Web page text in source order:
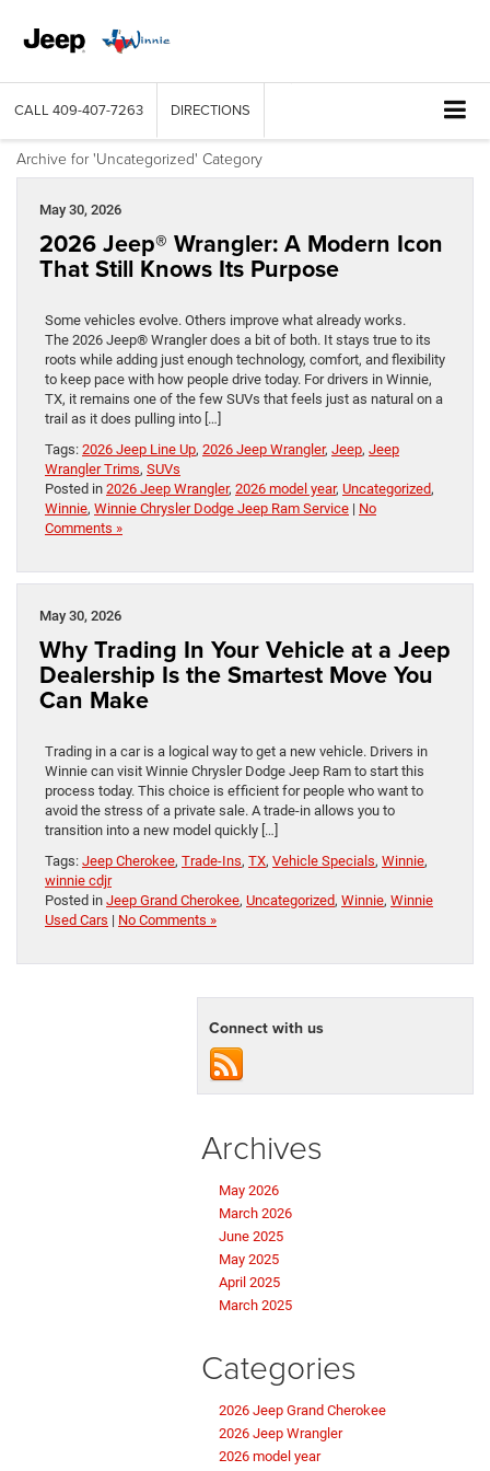
CALL 409-407-7263 DIRECTIONS
Archive for 'Uncategorized' Category
May 30, 2026
2026 Jeep® Wrangler: A Modern Icon
That Still Knows Its Purpose
Some vehicles evolve. Others improve what already works.
The 2026 Jeep® Wrangler does a bit of both. It stays true to its
roots while adding just enough technology, comfort, and flexibility
to keep pace with how people drive today. For drivers in Winnie,
TX, it remains one of the few SUVs that feels just as natural on a
trail as it does pulling into […]
Tags: 2026 Jeep Line Up, 2026 Jeep Wrangler, Jeep, Jeep
Wrangler Trims, SUVs
Posted in 2026 Jeep Wrangler, 2026 model year, Uncategorized,
Winnie, Winnie Chrysler Dodge Jeep Ram Service | No
Comments »
May 30, 2026
Why Trading In Your Vehicle at a Jeep
Dealership Is the Smartest Move You
Can Make
Trading in a car is a logical way to get a new vehicle. Drivers in
Winnie can visit Winnie Chrysler Dodge Jeep Ram to start this
process today. This choice is efficient for people who want to
avoid the stress of a private sale. A trade-in allows you to
transition into a new model quickly […]
Tags: Jeep Cherokee, Trade-Ins, TX, Vehicle Specials, Winnie,
winnie cdjr
Posted in Jeep Grand Cherokee, Uncategorized, Winnie, Winnie
Used Cars | No Comments »
Connect with us
Archives
May 2026
March 2026
June 2025
May 2025
April 2025
March 2025
Categories
2026 Jeep Grand Cherokee
2026 Jeep Wrangler
2026 model year